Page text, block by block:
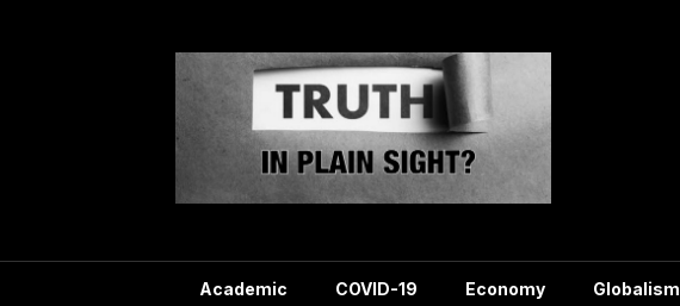
Academic COVID-19 Economy Globalism